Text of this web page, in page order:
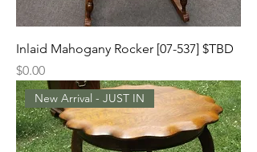
Inlaid Mahogany Rocker [07-537] $TBD
Price
$0.00
New Arrival - JUST IN